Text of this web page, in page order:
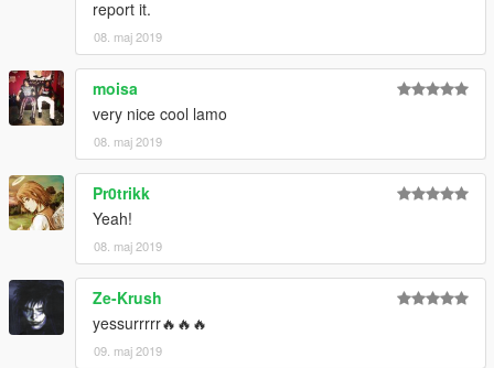
report it.
08. maj 2019
moisa
very nice cool lamo
08. maj 2019
Pr0trikk
Yeah!
08. maj 2019
Ze-Krush
yessurrrrr🔥🔥🔥
09. maj 2019